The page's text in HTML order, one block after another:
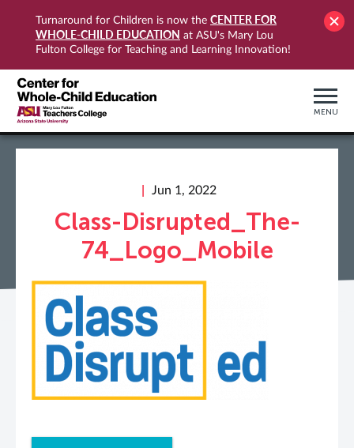
Turnaround for Children is now the CENTER FOR
WHOLE-CHILD EDUCATION at ASU's Mary Lou
Fulton College for Teaching and Learning Innovation!
MENU
Jun 1, 2022
Class-Disrupted_The-
74_Logo_Mobile